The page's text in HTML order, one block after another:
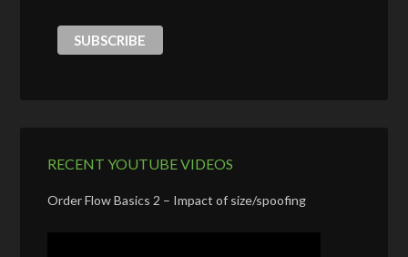
RECENT YOUTUBE VIDEOS
Order Flow Basics 2 – Impact of size/spoofing